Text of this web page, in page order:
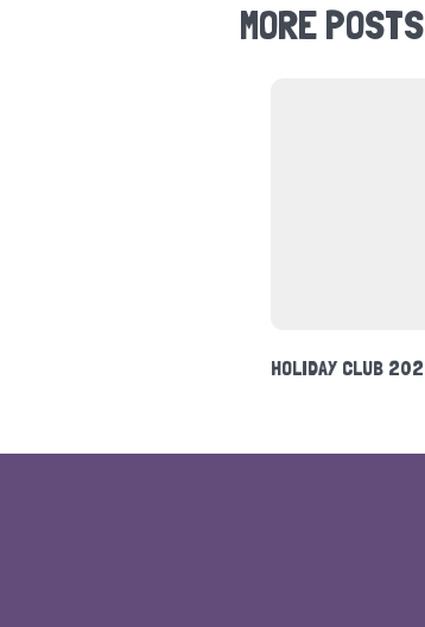
MORE POSTS
NEWSLETTER FEBRUARY 2020